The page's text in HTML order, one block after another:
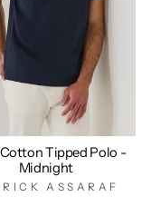
Tipped Polo -
Midnight
ASSARAF